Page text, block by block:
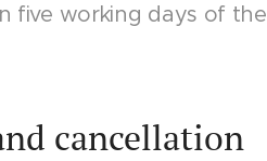
five working days of the
cancellation